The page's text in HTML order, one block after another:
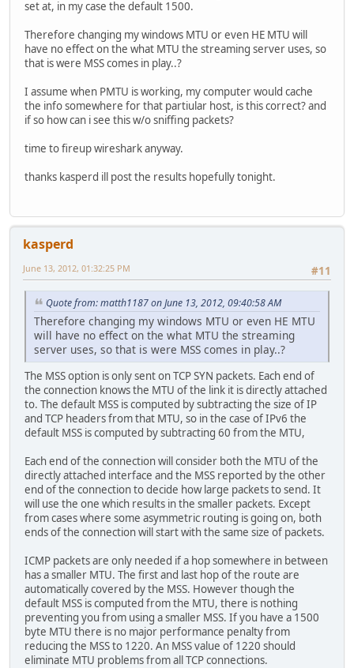
set at, in my case the default 1500.
Therefore changing my windows MTU or even HE MTU will
have no effect on the what MTU the streaming server uses, so
that is were MSS comes in play..?
I assume when PMTU is working, my computer would cache
the info somewhere for that partiular host, is this correct? and
if so how can i see this w/o sniffing packets?
time to fireup wireshark anyway.
thanks kasperd ill post the results hopefully tonight.
kasperd
#11
June 13, 2012, 01:32:25 PM
Quote from: matth1187 on June 13, 2012, 09:40:58 AM
Therefore changing my windows MTU or even HE MTU
will have no effect on the what MTU the streaming
server uses, so that is were MSS comes in play..?
The MSS option is only sent on TCP SYN packets. Each end of
the connection knows the MTU of the link it is directly attached
to. The default MSS is computed by subtracting the size of IP
and TCP headers from that MTU, so in the case of IPv6 the
default MSS is computed by subtracting 60 from the MTU,
Each end of the connection will consider both the MTU of the
directly attached interface and the MSS reported by the other
end of the connection to decide how large packets to send. It
will use the one which results in the smaller packets. Except
from cases where some asymmetric routing is going on, both
ends of the connection will start with the same size of packets.
ICMP packets are only needed if a hop somewhere in between
has a smaller MTU. The first and last hop of the route are
automatically covered by the MSS. However though the
default MSS is computed from the MTU, there is nothing
preventing you from using a smaller MSS. If you have a 1500
byte MTU there is no major performance penalty from
reducing the MSS to 1220. An MSS value of 1220 should
eliminate MTU problems from all TCP connections.